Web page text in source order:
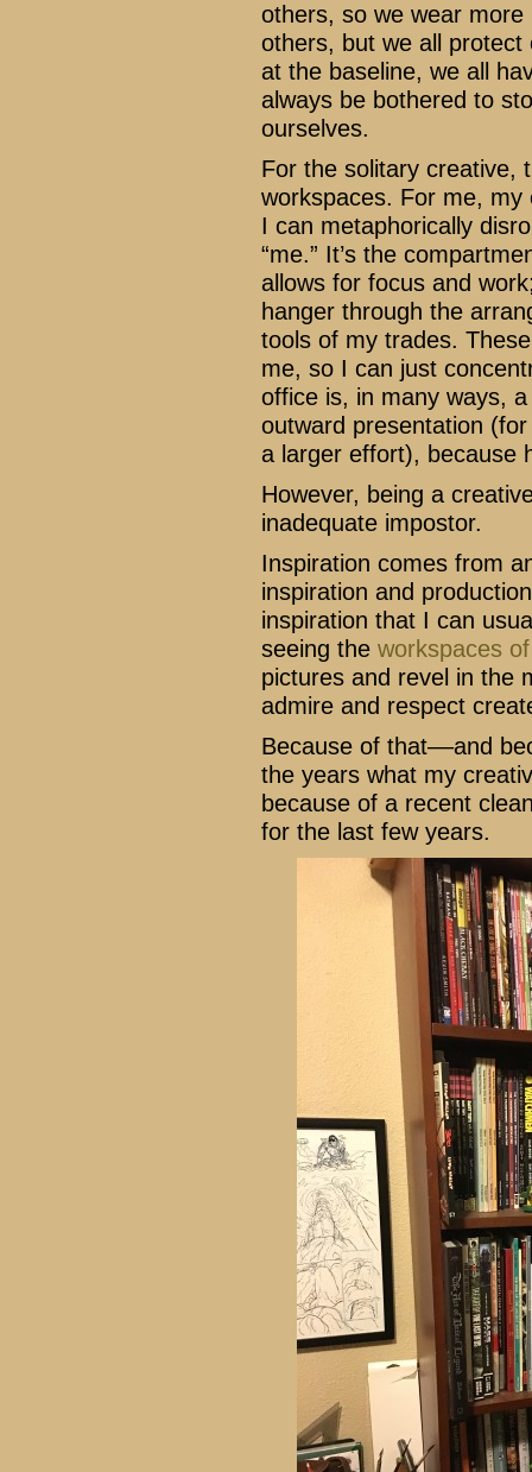
others, so we wear
others, but we all
at the baseline, we all
always be bothered to
ourselves.
For the solitary creative,
workspaces. For me, my
I can metaphorically
“me.” It’s the
allows for focus and
hanger through the
tools of my trades.
me, so I can just
office is, in many ways,
outward presentation
a larger effort), because
However, being a
inadequate impostor.
Inspiration comes from
inspiration and
inspiration that I can
seeing the workspaces
pictures and revel in the
admire and respect
Because of that––and
the years what my
because of a recent
for the last few years.